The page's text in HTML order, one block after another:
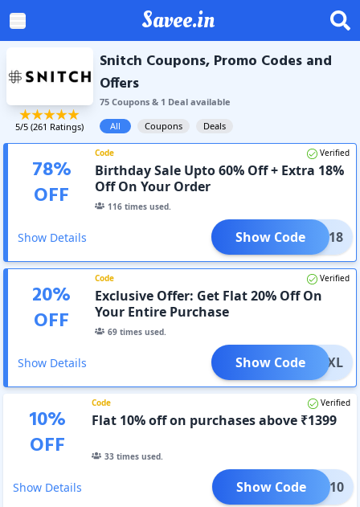
Savee.in
5/5 (261 Ratings)
Snitch Coupons, Promo Codes and
Offers
75Coupons& 1 Dealavailable
All
Coupons Deals
78%
OFF
Code Verified
Birthday Sale Upto 60% Off + Extra 18%
Off On Your Order
116 times used.
Show Details ONIK18
Show Code
20%
OFF
Code Verified
Exclusive Offer: Get Flat 20% Off On
Your Entire Purchase
69 times used.
Show Details LICKXL
Show Code
10%
OFF
Code Verified
Flat 10% off on purchases above ₹1399
33times used.
Show Details NEW10
Show Code